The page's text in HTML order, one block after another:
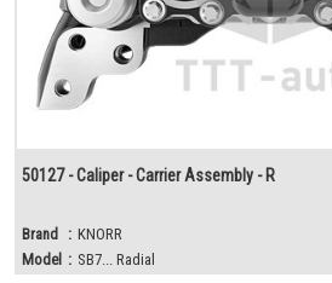
50127 - Caliper - Carrier Assembly - R
Brand : KNORR
Model : SB7... Radial